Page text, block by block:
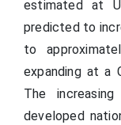
estimated at
predicted to
to
expanding at a
The
developed